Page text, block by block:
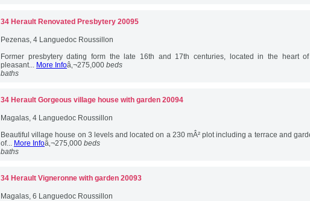
34 Herault Renovated Presbytery 20095
Pezenas, 4 Languedoc Roussillon
Former presbytery dating form the late 16th and 17th centuries, located in the heart
pleasant... More Infoâ‚¬275,000 beds
baths
34 Herault Gorgeous village house with garden 20094
Magalas, 4 Languedoc Roussillon
Beautiful village house on 3 levels and located on a 230 mÂ² plot including a terrace and
of... More Infoâ‚¬275,000 beds
baths
34 Herault Vigneronne with garden 20093
Magalas, 6 Languedoc Roussillon